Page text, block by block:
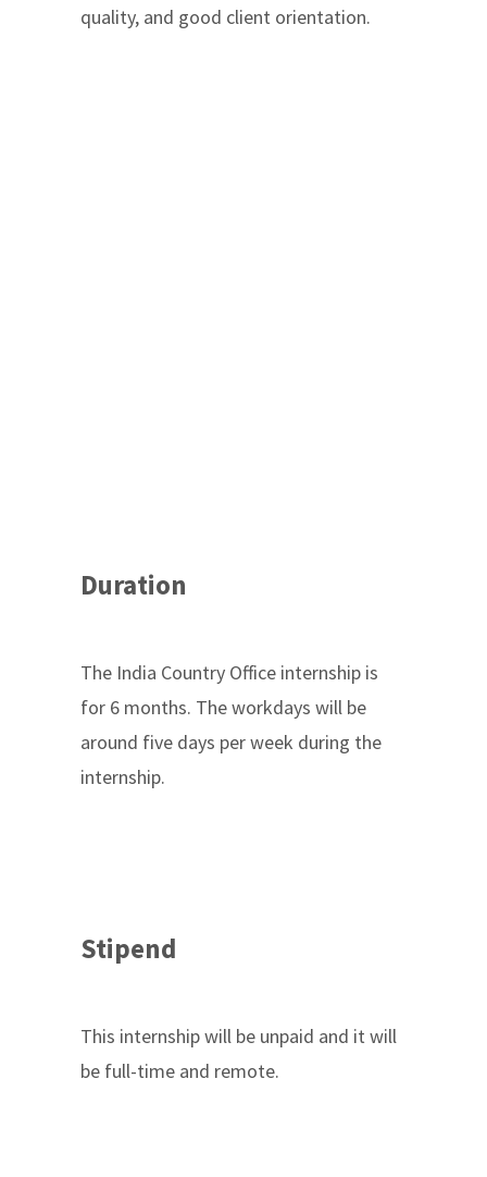
quality, and good client orientation.
Duration
The India Country Office internship is
for 6 months. The workdays will be
around five days per week during the
internship.
Stipend
This internship will be unpaid and it will
be full-time and remote.